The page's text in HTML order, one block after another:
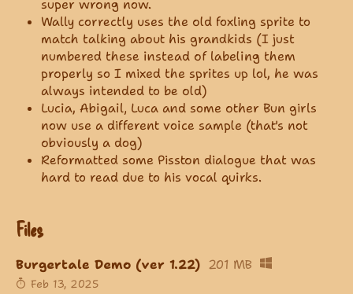
super wrong now.
Wally correctly uses the old foxling sprite to
match talking about his grandkids (I just
numbered these instead of labeling them
properly so I mixed the sprites up lol, he was
always intended to be old)
Lucia, Abigail, Luca and some other Bun girls
now use a different voice sample (that's not
obviously a dog)
Reformatted some Pisston dialogue that was
hard to read due to his vocal quirks.
Files
Burgertale Demo (ver 1.22) 201 MB
Feb 13, 2025